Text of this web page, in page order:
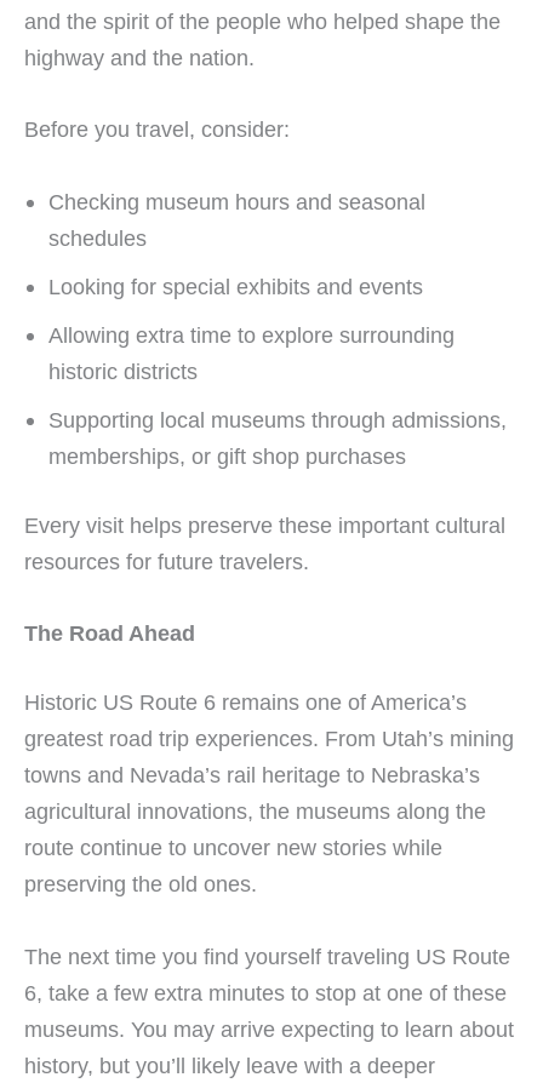
and the spirit of the people who helped shape the
highway and the nation.
Before you travel, consider:
Checking museum hours and seasonal
schedules
Looking for special exhibits and events
Allowing extra time to explore surrounding
historic districts
Supporting local museums through admissions,
memberships, or gift shop purchases
Every visit helps preserve these important cultural
resources for future travelers.
The Road Ahead
Historic US Route 6 remains one of America’s
greatest road trip experiences. From Utah’s mining
towns and Nevada’s rail heritage to Nebraska’s
agricultural innovations, the museums along the
route continue to uncover new stories while
preserving the old ones.
The next time you find yourself traveling US Route
6, take a few extra minutes to stop at one of these
museums. You may arrive expecting to learn about
history, but you’ll likely leave with a deeper